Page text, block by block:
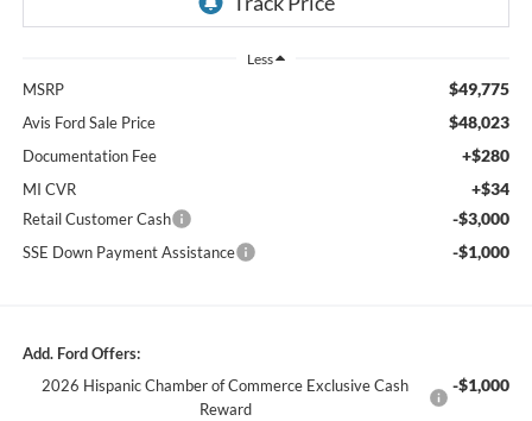
Less
MSRP $49,775
Avis Ford Sale Price $48,023
Documentation Fee +$280
MI CVR +$34
Retail Customer Cash -$3,000
SSE Down Payment Assistance -$1,000
Add. Ford Offers:
2026 Hispanic Chamber of Commerce Exclusive Cash
Reward
-$1,000